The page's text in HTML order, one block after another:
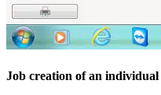
Job creation of an